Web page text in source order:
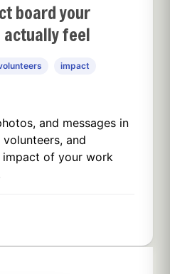
board your
feel
impact
and messages in
and
of your work